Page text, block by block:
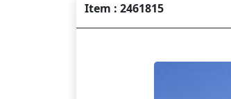
Item : 2461815